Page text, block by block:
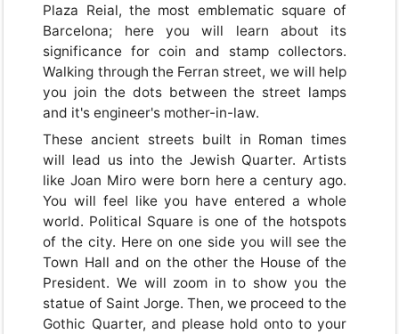
Plaza Reial, the most emblematic square of
Barcelona; here you will learn about its
significance for coin and stamp collectors.
Walking through the Ferran street, we will help
you join the dots between the street lamps
and it's engineer's mother-in-law.
These ancient streets built in Roman times
will lead us into the Jewish Quarter. Artists
like Joan Miro were born here a century ago.
You will feel like you have entered a whole
world. Political Square is one of the hotspots
of the city. Here on one side you will see the
Town Hall and on the other the House of the
President. We will zoom in to show you the
statue of Saint Jorge. Then, we proceed to the
Gothic Quarter, and please hold onto to your